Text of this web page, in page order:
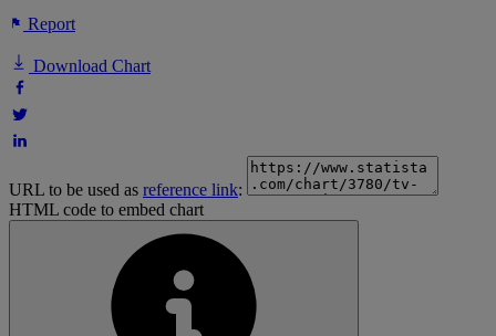
Report
Download Chart
URL to be used as reference link:
HTML code to embed chart